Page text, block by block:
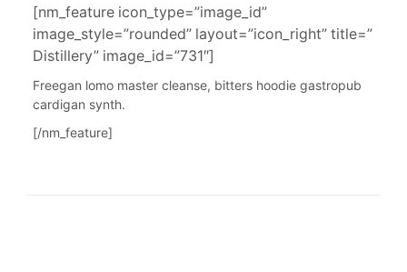
[nm_feature icon_type=”image_id”
image_style=”rounded” layout=”icon_right” title=”
Distillery” image_id=”731″]
Freegan lomo master cleanse, bitters hoodie gastropub
cardigan synth.
[/nm_feature]